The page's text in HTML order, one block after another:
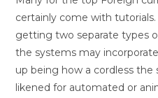
certainly come with
getting two separate types
the systems may
up being how a cordless the
likened for automated or